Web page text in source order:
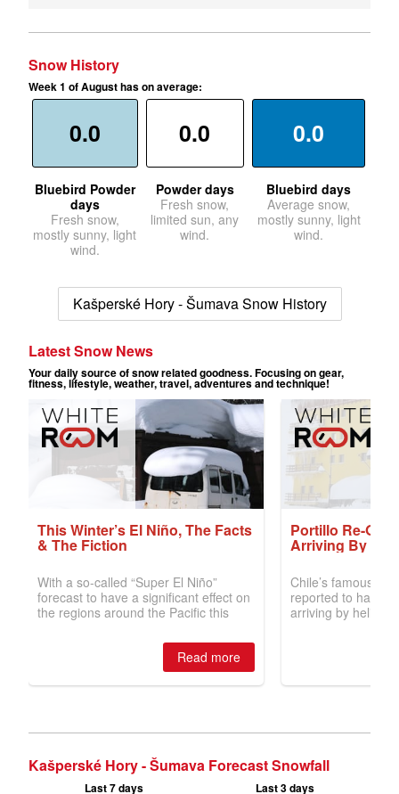
Snow History
Week 1 of August has on average:
0.0
Bluebird Powder
days
Fresh snow,
mostly sunny, light
wind.
0.0
Powder days
Fresh snow,
limited sun, any
wind.
0.0
Bluebird days
Average snow,
mostly sunny, light
wind.
Kašperské Hory - Šumava Snow History
Kašperské Hory - Šumava Forecast Snowfall
Last 7 days Last 3 days